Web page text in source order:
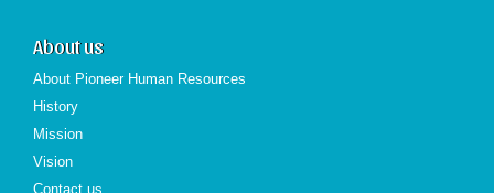
About us
About Pioneer Human Resources
History
Mission
Vision
Contact us